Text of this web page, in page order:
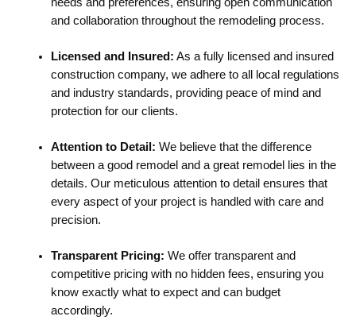
and collaboration throughout the remodeling process.
Licensed and Insured: As a fully licensed and insured
construction company, we adhere to all local regulations
and industry standards, providing peace of mind and
protection for our clients.
Attention to Detail: We believe that the difference
between a good remodel and a great remodel lies in the
details. Our meticulous attention to detail ensures that
every aspect of your project is handled with care and
precision.
Transparent Pricing: We offer transparent and
competitive pricing with no hidden fees, ensuring you
know exactly what to expect and can budget
accordingly.